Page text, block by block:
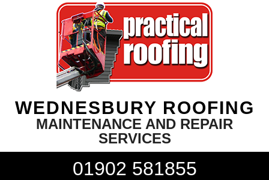
WEDNESBURY ROOFING
MAINTENANCE AND REPAIR
SERVICES
01902 581855